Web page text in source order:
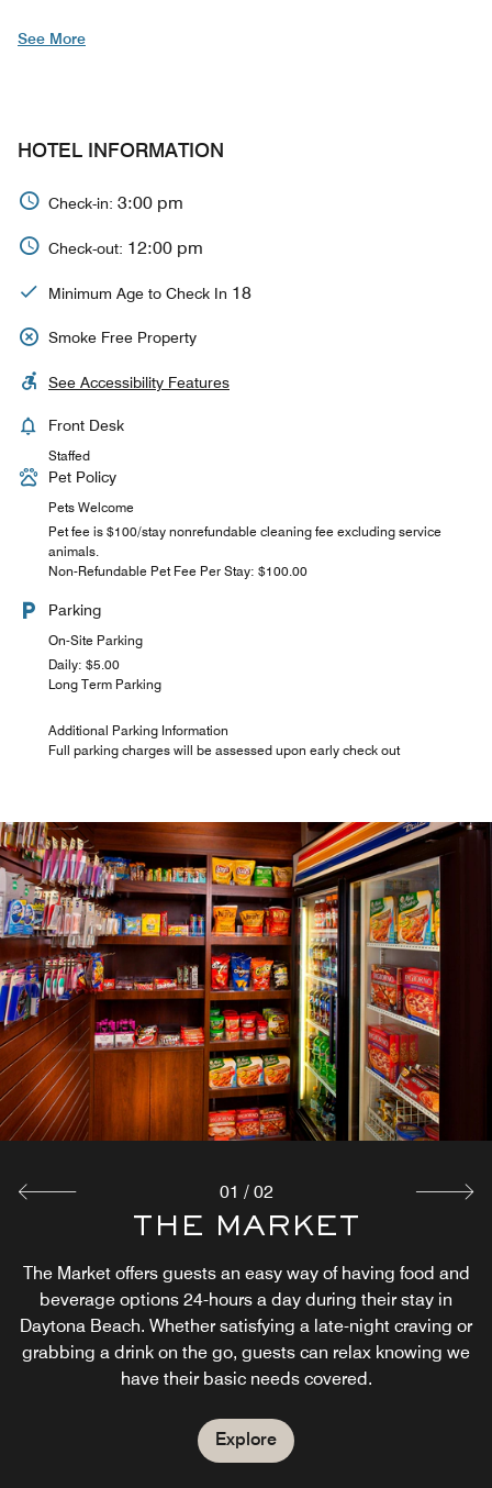
See More
HOTEL INFORMATION
Check-in: 3:00 pm
Check-out: 12:00 pm
Minimum Age to Check In 18
Smoke Free Property
See Accessibility Features
Front Desk
Staffed
Pet Policy
Pets Welcome
Pet fee is $100/stay nonrefundable cleaning fee excluding service
animals.
Non-Refundable Pet Fee Per Stay: $100.00
Parking
On-Site Parking
Daily: $5.00
Long Term Parking
Additional Parking Information
Full parking charges will be assessed upon early check out
THE MARKET
The Market offers guests an easy way of having food and
beverage options 24-hours a day during their stay in
Daytona Beach. Whether satisfying a late-night craving or
grabbing a drink on the go, guests can relax knowing we
have their basic needs covered.
Explore
COMPLIMENTARY
Start your day in Daytona Beach with complimentary
breakfast in our hotel lobby. Our breakfast buffet serves a
wide variety of traditional breakfast foods like hot and
healthy, as well as to-go options. Let us take care of your
Explore
01 / 02